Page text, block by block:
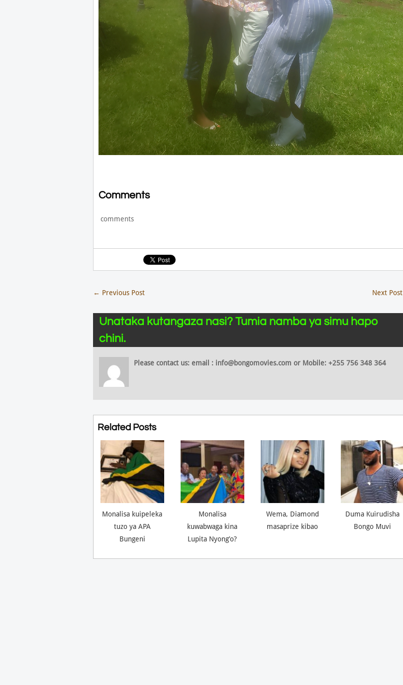
Comments
comments
← Previous Post Next Post
Unataka kutangaza nasi? Tumia namba ya simu hapo
chini.
Please contact us: email : info@bongomovies.com or Mobile: +255 756 348 364
Related Posts
Monalisa kuipeleka
tuzo ya APA
Bungeni
Monalisa
kuwabwaga kina
Lupita Nyong’o?
Wema, Diamond
masaprize kibao
Duma Kuirudisha
Bongo Muvi